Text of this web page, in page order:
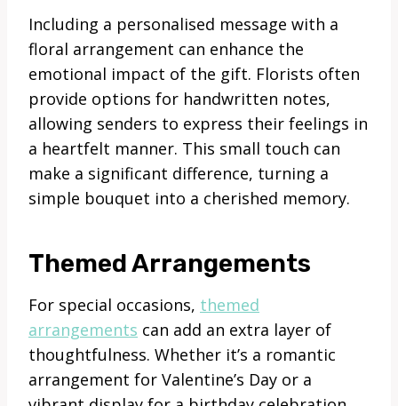
Including a personalised message with a
floral arrangement can enhance the
emotional impact of the gift. Florists often
provide options for handwritten notes,
allowing senders to express their feelings in
a heartfelt manner. This small touch can
make a significant difference, turning a
simple bouquet into a cherished memory.
Themed Arrangements
For special occasions, themed
arrangements can add an extra layer of
thoughtfulness. Whether it’s a romantic
arrangement for Valentine’s Day or a